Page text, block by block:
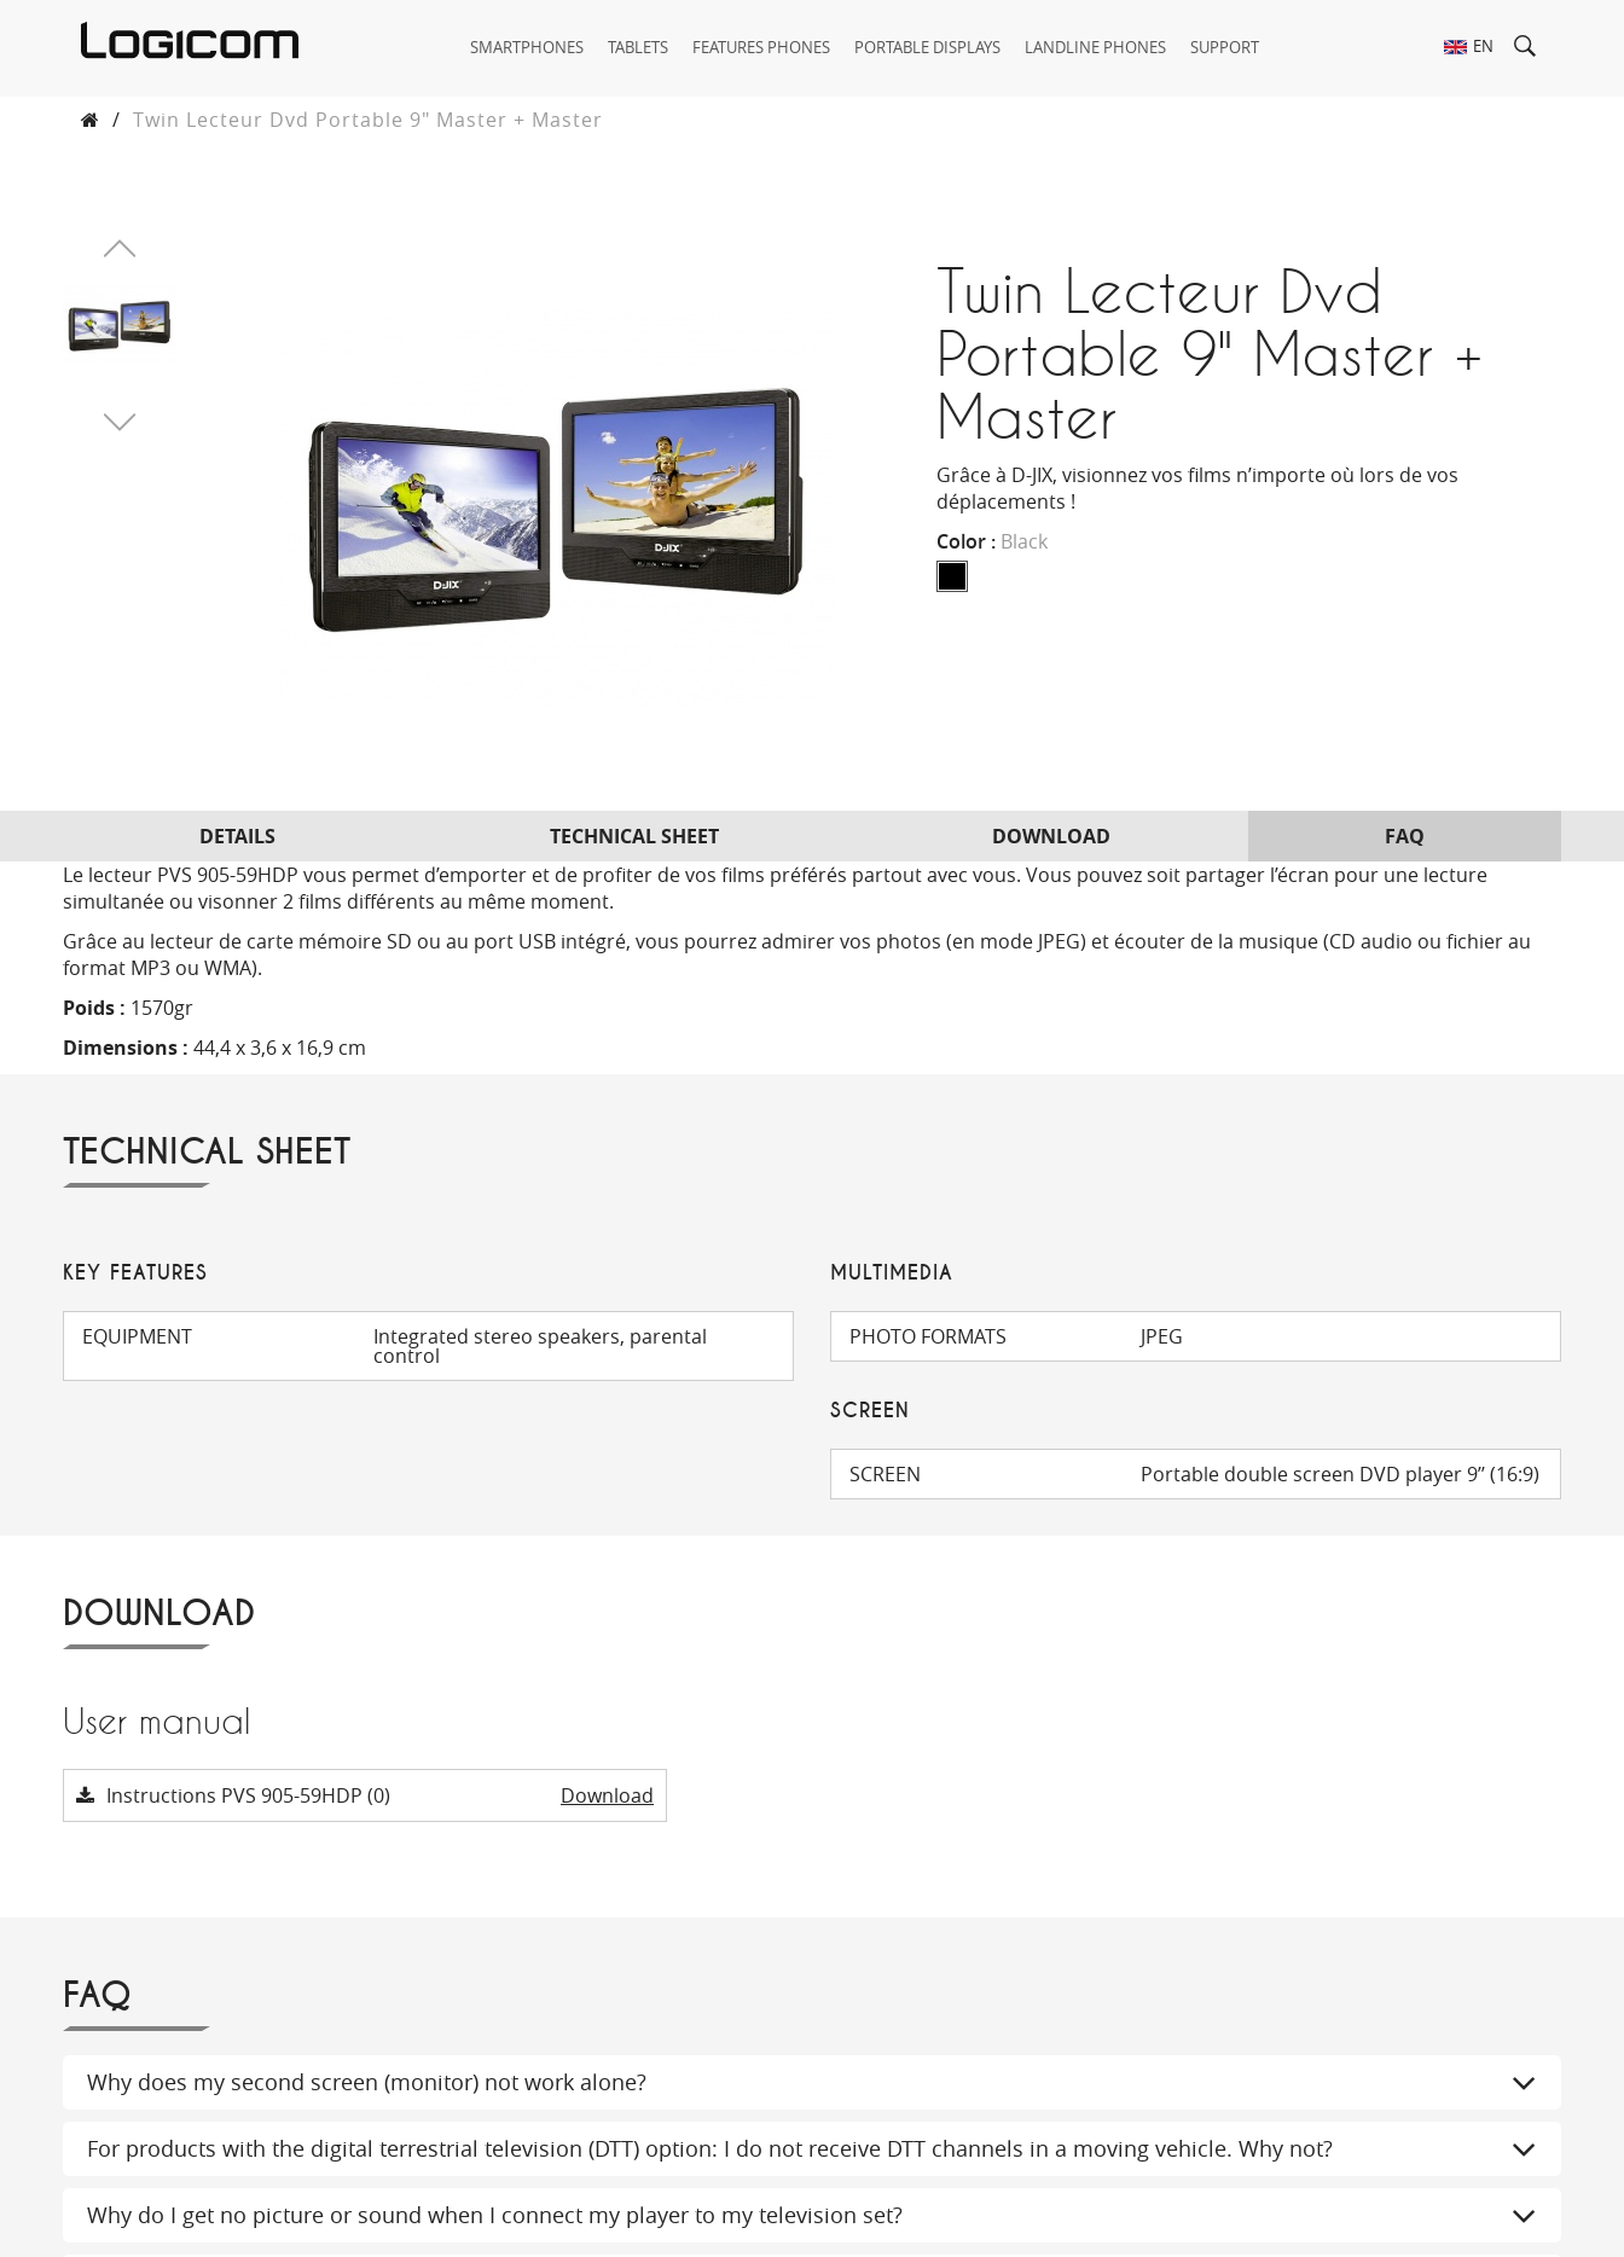
SMARTPHONES TABLETS FEATURES PHONES PORTABLE DISPLAYS LANDLINE PHONES SUPPORT EN
/ Twin Lecteur Dvd Portable 9" Master + Master
Twin Lecteur Dvd
Portable 9" Master +
Master
Grâce à D-JIX, visionnez vos films n’importe où lors de vos
déplacements !
Color : Black
DETAILS TECHNICAL SHEET DOWNLOAD
FAQ
Le lecteur PVS 905-59HDP vous permet d’emporter et de profiter de vos films préférés partout avec vous. Vous pouvez soit partager l’écran pour une lecture
simultanée ou visonner 2 films différents au même moment.
Grâce au lecteur de carte mémoire SD ou au port USB intégré, vous pourrez admirer vos photos (en mode JPEG) et écouter de la musique (CD audio ou fichier au
format MP3 ou WMA).
Poids : 1570gr
Dimensions : 44,4 x 3,6 x 16,9 cm
TECHNICAL SHEET
KEY FEATURES
EQUIPMENT Integrated stereo speakers, parental
control
MULTIMEDIA
PHOTO FORMATS JPEG
SCREEN
SCREEN Portable double screen DVD player 9’’ (16:9)
DOWNLOAD
User manual
Instructions PVS 905-59HDP (0) Download
FAQ
Why does my second screen (monitor) not work alone?
For products with the digital terrestrial television (DTT) option: I do not receive DTT channels in a moving vehicle. Why not?
Why do I get no picture or sound when I connect my player to my television set?